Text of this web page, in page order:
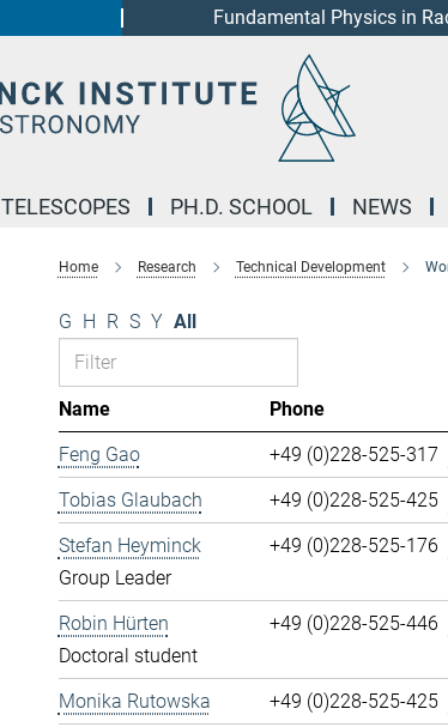
Fundamental Physics in
TELESCOPES PH.D. SCHOOL NEWS
Home Research Technical Development
G H R S Y All
Name Phone
Feng Gao
+49 (0)228-525-317
Tobias Glaubach
+49 (0)228-525-425
Stefan Heyminck
Group Leader
+49 (0)228-525-176
Robin Hürten
Doctoral student
+49 (0)228-525-446
Monika Rutowska +49 (0)228-525-425